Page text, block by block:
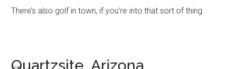
There’s also golf in town, if you’re into that sort of thing.
Quartzsite, Arizona